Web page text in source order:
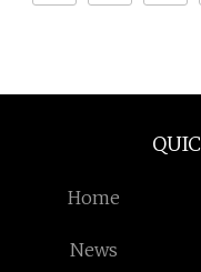
Home
News